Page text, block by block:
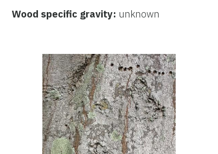
Wood specific gravity: unknown